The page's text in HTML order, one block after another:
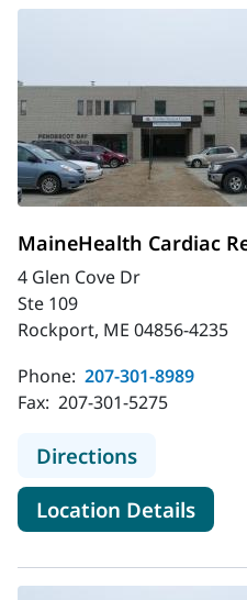
MaineHealth Cardiac
4 Glen Cove Dr
Ste 109
Rockport, ME 04856-4235
Phone: 207-301-8989
Fax: 207-301-5275
Directionsto
Location Detailsfor